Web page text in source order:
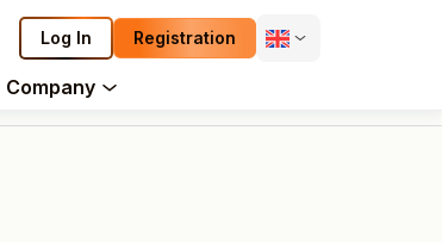
Log In Registration
Company